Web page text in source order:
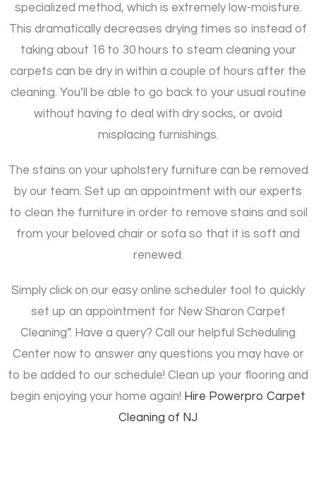
specialized method, which is extremely low-moisture.
This dramatically decreases drying times so instead of
taking about 16 to 30 hours to steam cleaning your
carpets can be dry in within a couple of hours after the
cleaning. You’ll be able to go back to your usual routine
without having to deal with dry socks, or avoid
misplacing furnishings.
The stains on your upholstery furniture can be removed
by our team. Set up an appointment with our experts
to clean the furniture in order to remove stains and soil
from your beloved chair or sofa so that it is soft and
renewed.
Simply click on our easy online scheduler tool to quickly
set up an appointment for New Sharon Carpet
Cleaning”. Have a query? Call our helpful Scheduling
Center now to answer any questions you may have or
to be added to our schedule! Clean up your flooring and
begin enjoying your home again! Hire Powerpro Carpet
Cleaning of NJ